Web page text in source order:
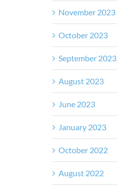
November 2023
October 2023
September 2023
August 2023
June 2023
January 2023
October 2022
August 2022